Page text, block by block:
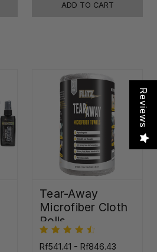
ADD TO CART
Tear-Away
Microfiber Cloth
Rolls
Rf541.41 - Rf846.43
Reviews